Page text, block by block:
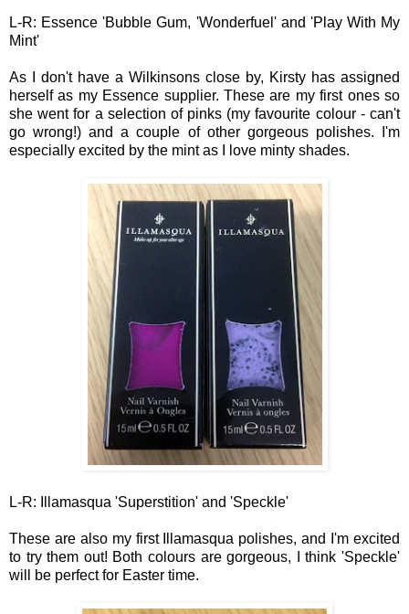
L-R: Essence 'BubbleGum, 'Wonderfuel' and 'Play With My
Mint'
As I don't have a Wilkinsons close by, Kirsty has assigned
herself as my Essence supplier.These are my first ones so
she went for a selection of pinks (my favourite colour - can't
go wrong!) and a couple of other gorgeous pol ishes. I'm
especially excited by the mint as I love minty shades.
L-R: Illamasqua 'Superstition' and 'Speckle'
These are also my first Illamasqua polishes, and I'm excited
to try them out! Both colours are gorgeous, I think 'Speckle'
will be perfect for Easter time.